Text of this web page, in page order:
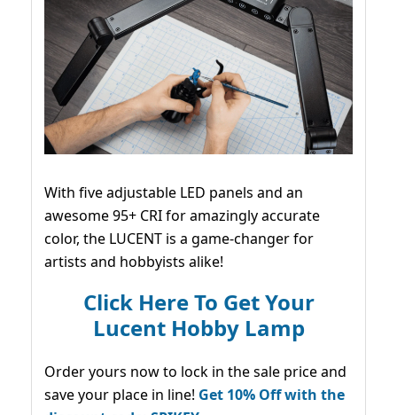
With five adjustable LED panels and an
awesome 95+ CRI for amazingly accurate
color, the LUCENT is a game-changer for
artists and hobbyists alike!
Click Here To Get Your
Lucent Hobby Lamp
Order yours now to lock in the sale price and
save your place in line! Get 10% Off with the